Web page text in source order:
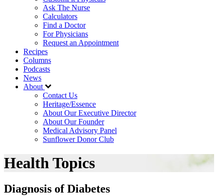
Ask The Nurse
Calculators
Find a Doctor
For Physicians
Request an Appointment
Recipes
Columns
Podcasts
News
About
Contact Us
Heritage/Essence
About Our Executive Director
About Our Founder
Medical Advisory Panel
Sunflower Donor Club
Health Topics
Diagnosis of Diabetes